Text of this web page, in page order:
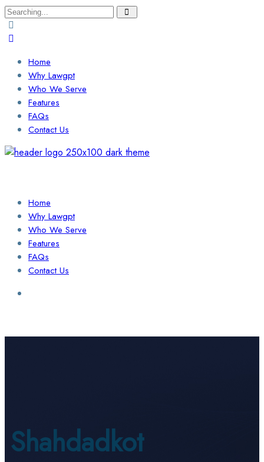
Search
for:
Home
Why Lawgpt
Who We Serve
Features
FAQs
Contact Us
Home
Why Lawgpt
Who We Serve
Features
FAQs
Contact Us
Shahdadkot